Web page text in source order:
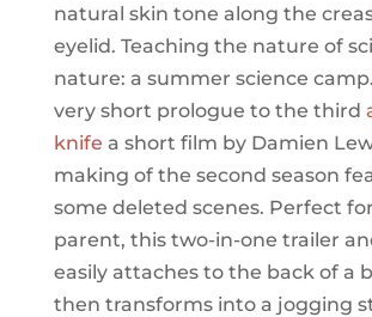
natural skin tone along the
eyelid. Teaching the nature of
nature: a summer science
very short prologue to the third
knife a short film by Damien
making of the second season
some deleted scenes. Perfect
parent, this two-in-one trailer
easily attaches to the back of a
then transforms into a jogging